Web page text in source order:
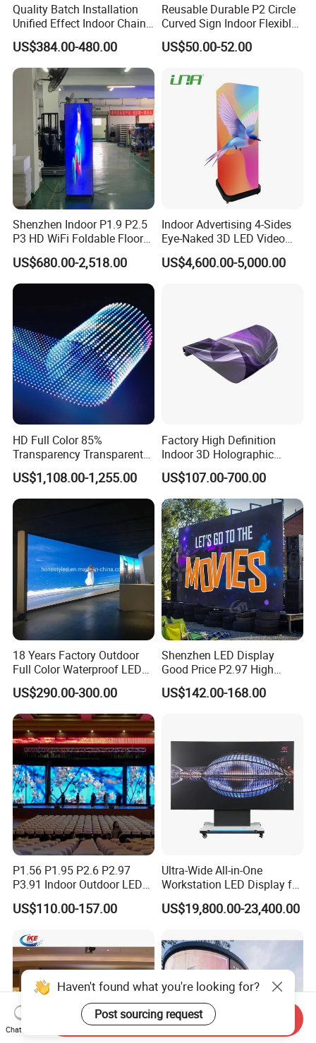
Quality Batch Installation
Unified Effect Indoor Chain
Store Promotion Screen
Transparent LED Screen
US$384.00-480.00
Reusable Durable P2 Circle
Curved Sign Indoor Flexible
LED Display for
Advertisement
US$50.00-52.00
Shenzhen Indoor P1.9 P2.5
P3 HD WiFi Foldable Floor
Stand Mirror LED Poster
Display Panel Advertising
LED Screen Poster
US$680.00-2,518.00
Indoor Advertising 4-Sides
Eye-Naked 3D LED Video
Screen Display with Wheels
US$4,600.00-5,000.00
HD Full Color 85%
Transparency Transparent
LED Display Film for Glass
Windows
US$1,108.00-1,255.00
Factory High Definition
Indoor 3D Holographic
Transparent Flexible
Advertising LED TV Film
Video Giant Screen for
Glass Curtain Wall
US$107.00-700.00
18 Years Factory Outdoor
Full Color Waterproof LED
Screen P2.5 P3.076 P3.91
P4 P5 P6 P10 Advertising
Rental LED Display
US$290.00-300.00
Shenzhen LED Display
Good Price P2.97 High
Refresh Outdoor Advertising
Stage LED Screen
US$142.00-168.00
P1.56 P1.95 P2.6 P2.97
P3.91 Indoor Outdoor LED
Screen for Back Stage Video
Wall Display Panel
US$110.00-157.00
Ultra-Wide All-in-One
Workstation LED Display for
Multitasking & Productivity
US$19,800.00-23,400.00
Haven't found what you're looking for?
Post sourcing request
Chat Now
Send Inquiry